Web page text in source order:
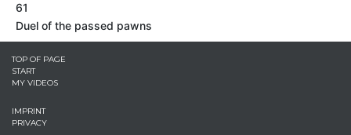
61
Duel of the passed pawns
TOP OF PAGE
START
MY VIDEOS
IMPRINT
PRIVACY